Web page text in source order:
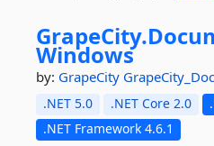
GrapeCity.
Windows
by: GrapeCity
.NET 5.0 .NET Core 2.0
.NET Framework 4.6.1